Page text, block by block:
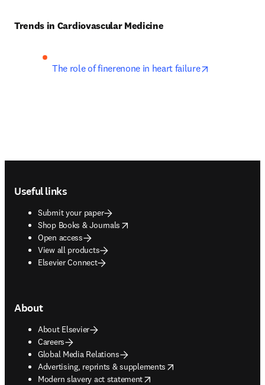
Trends in Cardiovascular Medicine
The role of finerenone in heart failure
Useful links
Submit your paper
Shop Books & Journals
opens in new tab/window
Open access
View all products
Elsevier Connect
About
About Elsevier
Careers
Global Media Relations
Advertising, reprints & supplements
opens in new tab/window
Modern slavery act statement
opens in new tab/window